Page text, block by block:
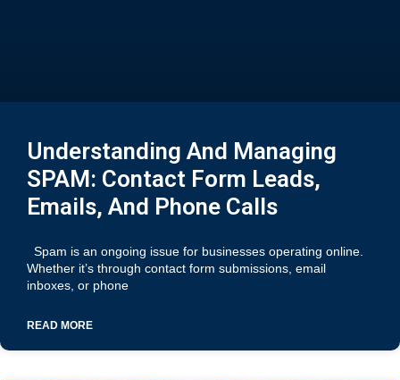
Understanding And Managing
SPAM: Contact Form Leads,
Emails, And Phone Calls
Spam is an ongoing issue for businesses operating online.
Whether it’s through contact form submissions, email
inboxes, or phone
READ MORE